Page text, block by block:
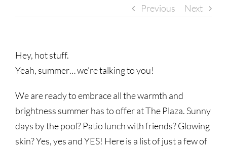
Previous Next
Hey, hot stuff.
Yeah, summer… we’re talking to you!
We are ready to embrace all the warmth and
brightness summer has to offer at The Plaza. Sunny
days by the pool? Patio lunch with friends? Glowing
skin? Yes, yes and YES! Here is a list of just a few of